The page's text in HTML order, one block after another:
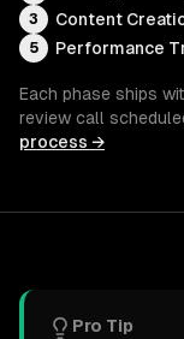
3 Content
5 Performance
Each phase ships
review call
process →
Pro Tip